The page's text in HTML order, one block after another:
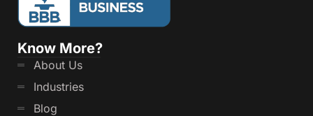
Know More?
About Us
Industries
Blog